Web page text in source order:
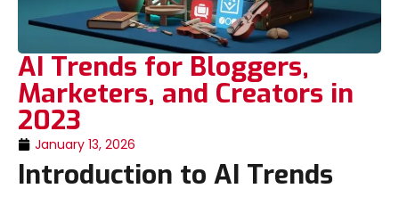
AI Trends for Bloggers,
Marketers, and Creators in
2023
January 13, 2026
Introduction to AI Trends